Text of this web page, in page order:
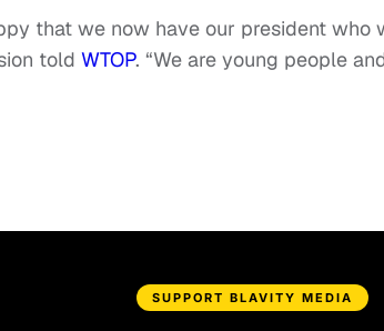
that we now have our president who
told WTOP. “We are young people
SUPPORT BLAVITY MEDIA